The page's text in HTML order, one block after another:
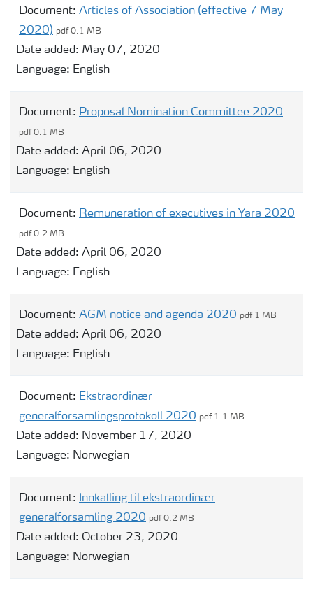
Document: Articles of Association (effective 7 May
2020) pdf 0.1 MB
Date added: May 07, 2020
Language: English
Document: Proposal Nomination Committee 2020
pdf 0.1 MB
Date added: April 06, 2020
Language: English
Document: Remuneration of executives in Yara 2020
pdf 0.2 MB
Date added: April 06, 2020
Language: English
Document: AGM notice and agenda 2020 pdf 1 MB
Date added: April 06, 2020
Language: English
Document: Ekstraordinær
generalforsamlingsprotokoll 2020 pdf 1.1 MB
Date added: November 17, 2020
Language: Norwegian
Document:
Innkalling til ekstraordinær
generalforsamling 2020 pdf 0.2 MB
Date added: October 23, 2020
Language: Norwegian